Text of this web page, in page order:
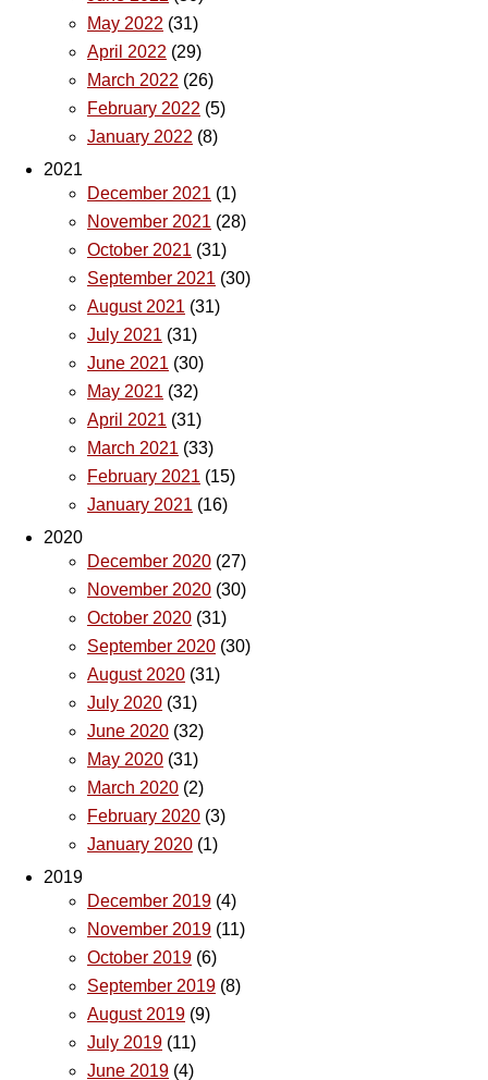
May 2022 (31)
April 2022 (29)
March 2022 (26)
February 2022 (5)
January 2022 (8)
2021
December 2021 (1)
November 2021 (28)
October 2021 (31)
September 2021 (30)
August 2021 (31)
July 2021 (31)
June 2021 (30)
May 2021 (32)
April 2021 (31)
March 2021 (33)
February 2021 (15)
January 2021 (16)
2020
December 2020 (27)
November 2020 (30)
October 2020 (31)
September 2020 (30)
August 2020 (31)
July 2020 (31)
June 2020 (32)
May 2020 (31)
March 2020 (2)
February 2020 (3)
January 2020 (1)
2019
December 2019 (4)
November 2019 (11)
October 2019 (6)
September 2019 (8)
August 2019 (9)
July 2019 (11)
June 2019 (4)